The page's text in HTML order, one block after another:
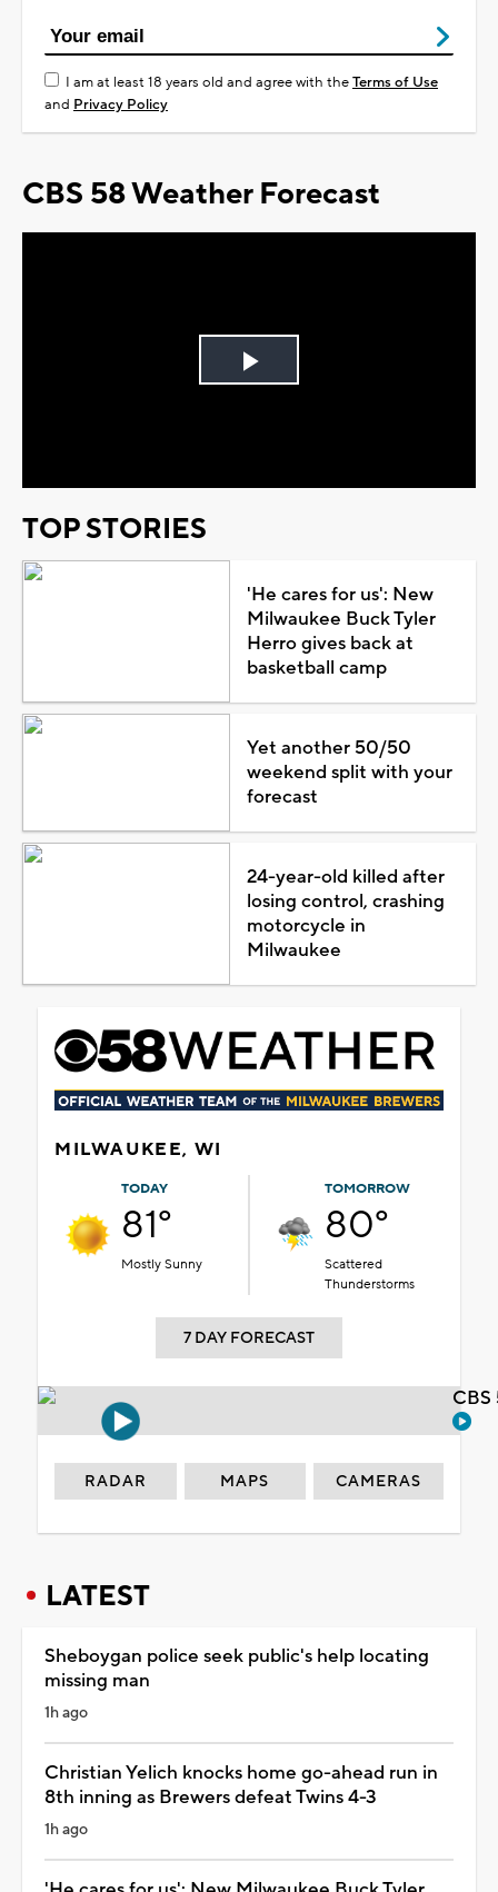
I am at least 18 years old and agree with theTerms of Use
and Privacy Policy
CBS 58 Weather Forecast
Play
TOP STORIES
'He cares for us': New
Milwaukee Buck Tyler
Herro gives back at
basketball camp
Yet another 50/50
weekend split with your
forecast
24-year-old killed after
losing control, crashing
motorcycle in
Milwaukee
MILWAUKEE, WI
TODAY
81°
Mostly Sunny
TOMORROW
80°
Scattered
Thunderstorms
7 DAY FORECAST
RADAR MAPS CAMERAS
LATEST
Sheboygan police seek public's help locating
missing man
1h ago
Christian Yelich knocks home go-ahead run in
8th inning as Brewers defeat Twins 4-3
1h ago